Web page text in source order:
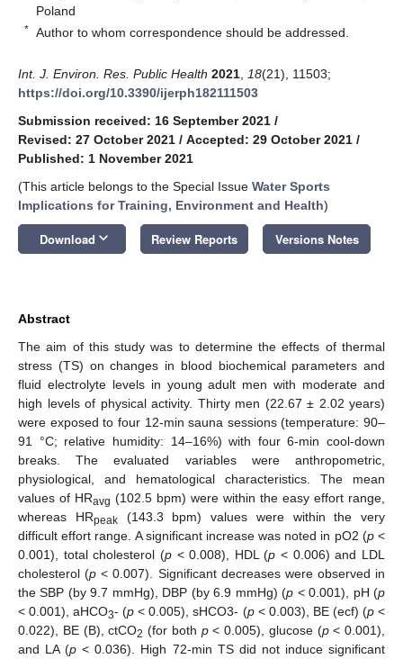
Poland
* Author to whom correspondence should be addressed.
Int. J. Environ. Res. Public Health 2021 18(21), 11503;
https://doi.org/10.3390/ijerph182111503
Submission received: 16 September 2021 /
Revised: 27 October 2021 / Accepted: 29 October 2021 /
Published: 1 November 2021
(This article belongs to the Special Issue Water Sports
Implications for Training, Environment and Health)
Download keyboard_arrow_down Review Reports Versions Notes
Abstract
The aim of this study was to determine the effects of thermal
stress (TS) on changes in blood biochemical parameters and
fluid electrolyte levels in young adult men with moderate and
high levels of physical activity. Thirty men (22.67 ± 2.02 years)
were exposed to four 12-min sauna sessions (temperature: 90–
91 °C; relative humidity: 14–16%) with four 6-min cool-down
breaks. The evaluated variables were anthropometric,
physiological, and hematological characteristics. The mean
values of HRavg (102.5 bpm) were within the easy effort range,
whereas HRpeak(143.3 bpm) values were within the very
difficult effort range. A significant increase was noted in pO2 (p<
0.001), total cholesterol (p< 0.008), HDL (p < 0.006) and LDL
cholesterol (p < 0.007). Significant decreases were observed in
the SBP (by 9.7 mmHg), DBP (by 6.9 mmHg) (p < 0.001), pH (p
< 0.001), aHCO3- (p < 0.005), sHCO3- (p< 0.003), BE (ecf) (p<
0.022), BE (B), ctCO2 (for both p< 0.005), glucose (p< 0.001),
and LA (p < 0.036). High 72-min TS did not induce significant